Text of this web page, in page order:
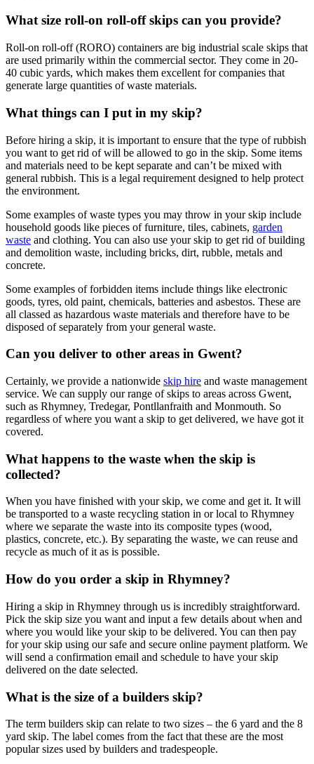
What size roll-on roll-off skips can you provide?
Roll-on roll-off (RORO) containers are big industrial scale skips that
are used primarily within the commercial sector. They come in 20-
40 cubic yards, which makes them excellent for companies that
generate large quantities of waste materials.
What things can I put in my skip?
Before hiring a skip, it is important to ensure that the type of rubbish
you want to get rid of will be allowed to go in the skip. Some items
and materials need to be kept separate and can’t be mixed with
general rubbish. This is a legal requirement designed to help protect
the environment.
Some examples of waste types you may throw in your skip include
household goods like pieces of furniture, tiles, cabinets, garden
waste and clothing. You can also use your skip to get rid of building
and demolition waste, including bricks, dirt, rubble, metals and
concrete.
Some examples of forbidden items include things like electronic
goods, tyres, old paint, chemicals, batteries and asbestos. These are
all classed as hazardous waste materials and therefore have to be
disposed of separately from your general waste.
Can you deliver to other areas in Gwent?
Certainly, we provide a nationwide skip hire and waste management
service. We can supply our range of skips to areas across Gwent,
such as Rhymney, Tredegar, Pontllanfraith and Monmouth. So
regardless of where you want a skip to get delivered, we have got it
covered.
What happens to the waste when the skip is
collected?
When you have finished with your skip, we come and get it. It will
be transported to a waste recycling station in or local to Rhymney
where we separate the waste into its composite types (wood,
plastics, concrete, etc.). By separating the waste, we can reuse and
recycle as much of it as is possible.
How do you order a skip in Rhymney?
Hiring a skip in Rhymney through us is incredibly straightforward.
Pick the skip size you want and input a few details about when and
where you would like your skip to be delivered. You can then pay
for your skip using our safe and secure online payment platform. We
will send a confirmation email and schedule to have your skip
delivered on the date selected.
What is the size of a builders skip?
The term builders skip can relate to two sizes – the 6 yard and the 8
yard skip. The label comes from the fact that these are the most
popular sizes used by builders and tradespeople.